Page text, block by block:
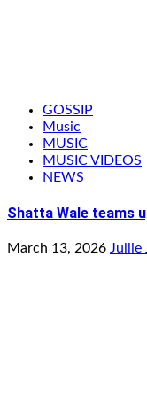
GOSSIP
Music
MUSIC
MUSIC VIDEOS
NEWS
Shatta Wale teams
March 13, 2026 Jullie